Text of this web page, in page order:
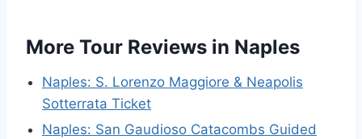
More Tour Reviews in Naples
Naples: S. Lorenzo Maggiore & Neapolis
Sotterrata Ticket
Naples: San Gaudioso Catacombs Guided